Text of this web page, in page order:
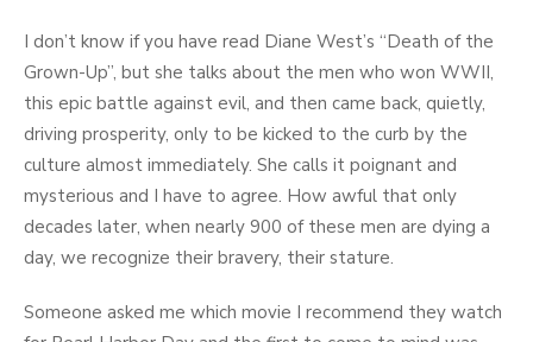
I don’t know if you have read Diane West’s “Death of the
Grown-Up”, but she talks about the men who won WWII,
this epic battle against evil, and then came back, quietly,
driving prosperity, only to be kicked to the curb by the
culture almost immediately. She calls it poignant and
mysterious and I have to agree. How awful that only
decades later, when nearly 900 of these men are dying a
day, we recognize their bravery, their stature.
Someone asked me which movie I recommend they watch